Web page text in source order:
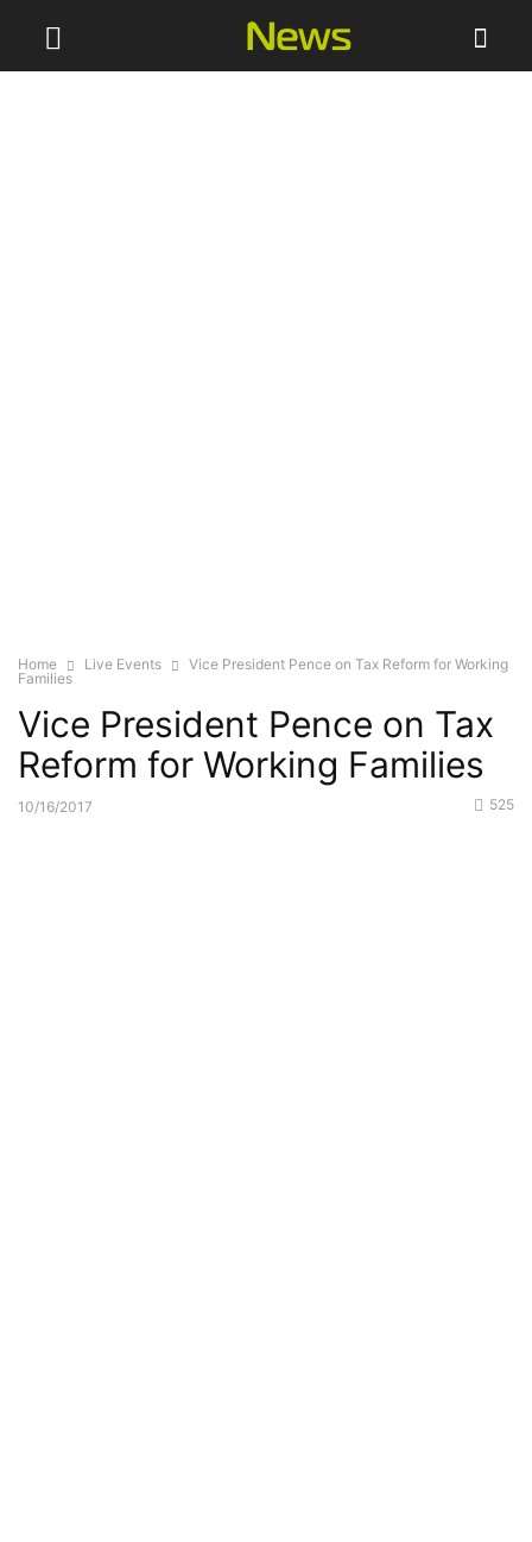
Home Live Events
Vice President Pence on Tax Reform for Working
Families
Vice President Pence on Tax
Reform for Working Families
10/16/2017 525